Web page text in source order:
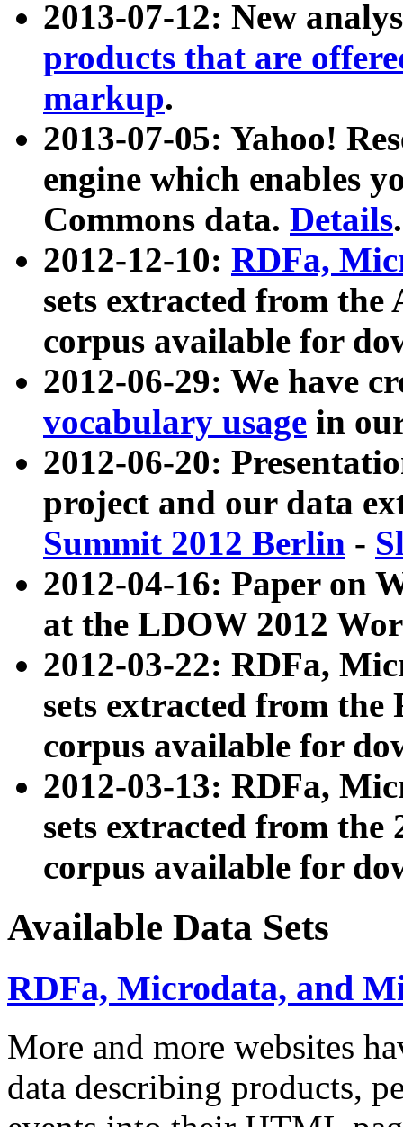
2013-07-12: New
products that are
markup.
2013-07-05: Yahoo!
engine which enables
Commons data. Details.
2012-12-10: RDFa,
sets extracted from
corpus available for
2012-06-29: We have
vocabulary usage in
2012-06-20:
project and our data
Summit 2012 Berlin -
2012-04-16: Paper on
at the LDOW 2012
2012-03-22: RDFa,
sets extracted from
corpus available for
2012-03-13: RDFa,
sets extracted from the
corpus available for
Available Data Sets
RDFa, Microdata, and
More and more websites
data describing products,